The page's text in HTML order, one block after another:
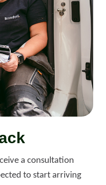
a consultation
to start arriving